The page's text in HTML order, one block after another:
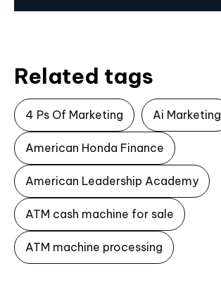
Related tags
4 Ps Of Marketing Ai Marketing
American Honda Finance
American Leadership Academy
ATM cash machine for sale
ATM machine processing